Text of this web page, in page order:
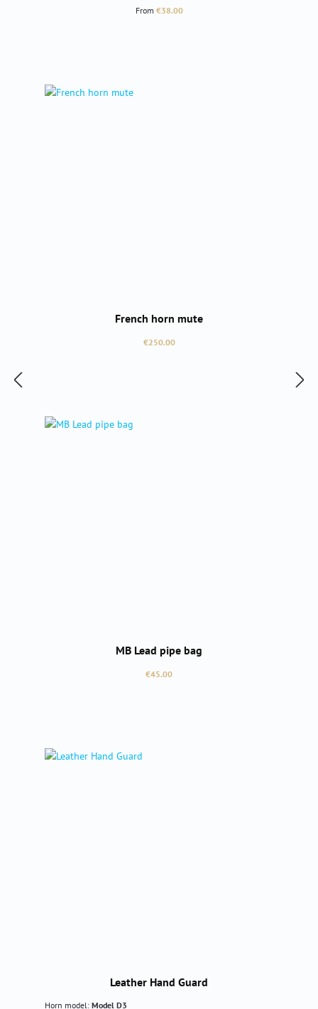
Regular price:
From €38.00
French horn mute
Regular price:
€250.00
MB Lead pipe bag
Regular price:
€45.00
Leather Hand Guard
Horn model: Model D3